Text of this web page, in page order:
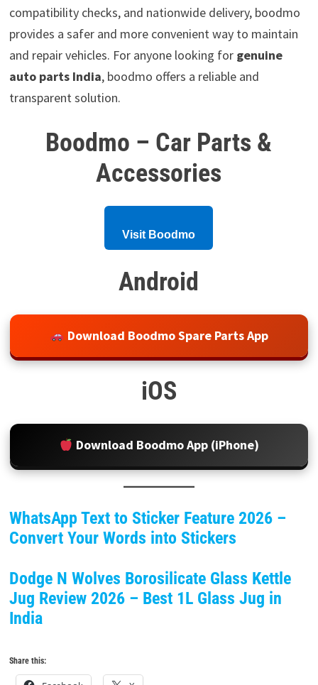
compatibility checks, and nationwide delivery, boodmo
provides a safer and more convenient way to maintain
and repair vehicles. For anyone looking for genuine
auto parts India, boodmo offers a reliable and
transparent solution.
Boodmo – Car Parts &
Accessories
Visit Boodmo
Android
Download Boodmo Spare Parts App
iOS
Download Boodmo App (iPhone)
WhatsApp Text to Sticker Feature 2026 –
Convert Your Words into Stickers
Dodge N Wolves Borosilicate Glass Kettle
Jug Review 2026 – Best 1L Glass Jug in
India
Share this: